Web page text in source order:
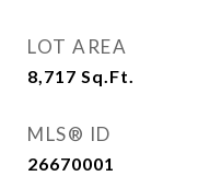
LOT AREA
8,717 Sq.Ft.
MLS® ID
26670001